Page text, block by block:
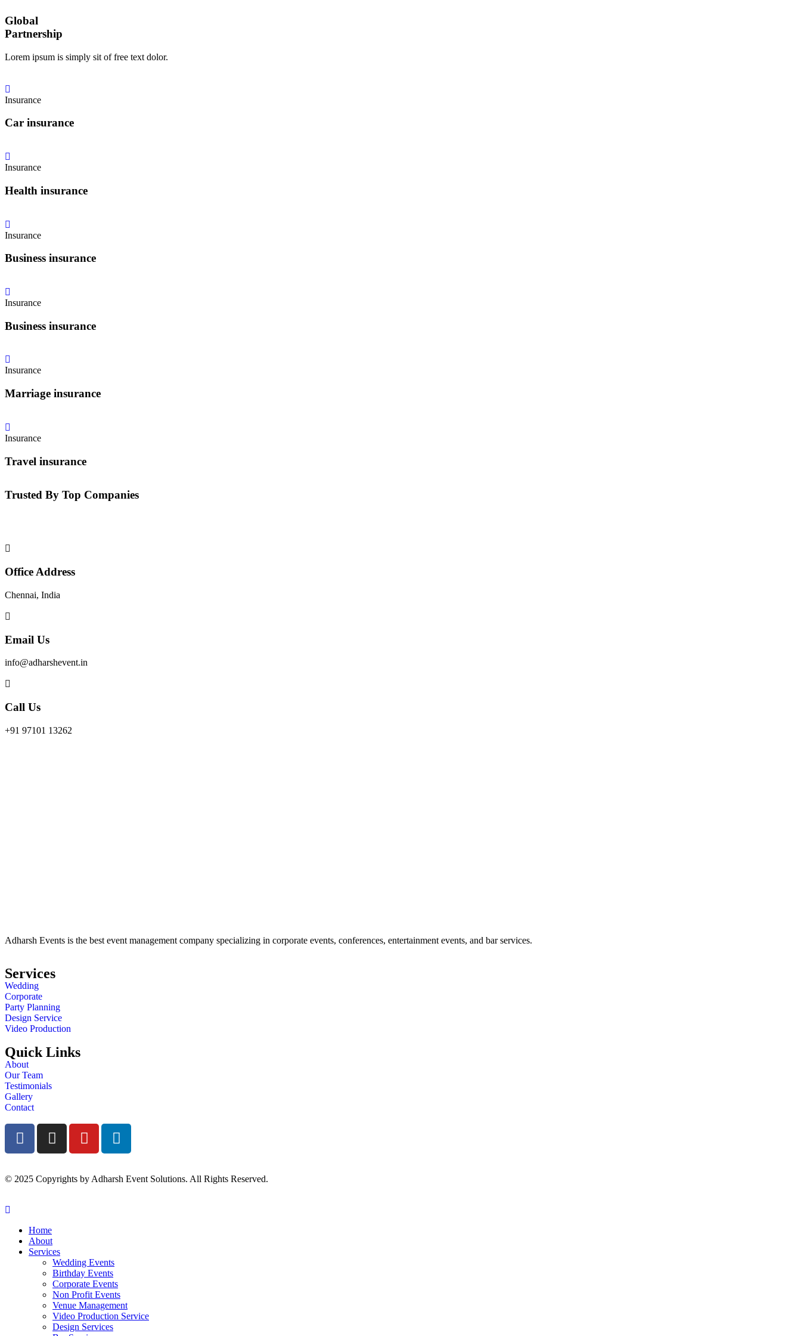
Global
Partnership
Lorem ipsum is simply sit of free text dolor.
Insurance
Car insurance
Insurance
Health insurance
Insurance
Business insurance
Insurance
Business insurance
Insurance
Marriage insurance
Insurance
Travel insurance
Trusted By Top Companies
Office Address
Chennai, India
Email Us
info@adharshevent.in
Call Us
+91 97101 13262
Adharsh Events is the best event management company specializing in corporate events, conferences, entertainment events, and bar services.
Services
Wedding
Corporate
Party Planning
Design Service
Video Production
Quick Links
About
Our Team
Testimonials
Gallery
Contact
© 2025 Copyrights by Adharsh Event Solutions. All Rights Reserved.
Home
About
Services
Wedding Events
Birthday Events
Corporate Events
Non Profit Events
Venue Management
Video Production Service
Design Services